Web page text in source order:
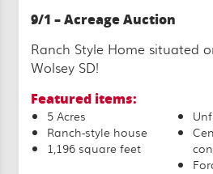
9/1 – Acreage Auction
Ranch Style Home situated
Wolsey SD!
Featured items:
5 Acres
Ranch-style house
1,196 square feet